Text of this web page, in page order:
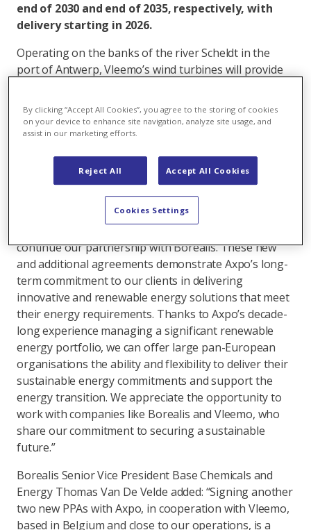
end of 2030 and end of 2035, respectively, with
delivery starting in 2026.
Operating on the banks of the river Scheldt in the
port of Antwerp, Vleemo’s wind turbines will provide
period of ten years. Reducing indirect CO2 equivalent
emissions in Borealis’ operations is in line with
Borealis’ goal of sourcing 100% of its electricity from
renewable sources by 2030, which in turn benefits
Borealis’ customers.
Axpo Head of Origination for Eastern and Western
continue our partnership with Borealis. These new
and additional agreements demonstrate Axpo’s long-
term commitment to our clients in delivering
innovative and renewable energy solutions that meet
their energy requirements. Thanks to Axpo’s decade-
long experience managing a significant renewable
energy portfolio, we can offer large pan-European
organisations the ability and flexibility to deliver their
sustainable energy commitments and support the
energy transition. We appreciate the opportunity to
work with companies like Borealis and Vleemo, who
share our commitment to securing a sustainable
future.”
Borealis Senior Vice President Base Chemicals and
Energy Thomas Van De Velde added: “Signing another
two new PPAs with Axpo, in cooperation with Vleemo,
based in Belgium and close to our operations, is a
By clicking “Accept All Cookies”, you agree to the storing of cookies
on your device to enhance site navigation, analyze site usage, and
assist in our marketing efforts.
Reject All Accept All Cookies
Cookies Settings